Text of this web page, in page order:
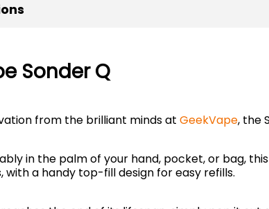
Sonder Q
from the brilliant minds at GeekVape, the
in the palm of your hand, pocket, or bag,
with a handy top-fill design for easy refills.